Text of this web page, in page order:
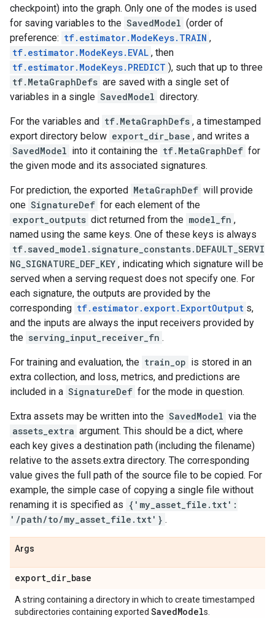
checkpoint) into the graph. Only one of the modes is used
for saving variables to the SavedModel (order of
preference: tf.estimator.ModeKeys.TRAIN ,
tf.estimator.ModeKeys.EVAL , then
tf.estimator.ModeKeys.PREDICT ), such that up to three
tf.MetaGraphDefs are saved with a single set of
variables in a single SavedModel directory.
For the variables and tf.MetaGraphDefs , a timestamped
export directory below export_dir_base , and writes a
SavedModel into it containing the tf.MetaGraphDef for
the given mode and its associated signatures.
For prediction, the exported MetaGraphDef will provide
one SignatureDef for each element of the
export_outputs dict returned from the model_fn ,
named using the same keys. One of these keys is always
tf.saved_model.signature_constants.DEFAULT_SERVI
NG_SIGNATURE_DEF_KEY , indicating which signature will be
served when a serving request does not specify one. For
each signature, the outputs are provided by the
corresponding tf.estimator.export.ExportOutput s,
and the inputs are always the input receivers provided by
the serving_input_receiver_fn .
For training and evaluation, the train_op is stored in an
extra collection, and loss, metrics, and predictions are
included in a SignatureDef for the mode in question.
Extra assets may be written into the SavedModel via the
assets_extra argument. This should be a dict, where
each key gives a destination path (including the filename)
relative to the assets.extra directory. The corresponding
value gives the full path of the source file to be copied. For
example, the simple case of copying a single file without
renaming it is specified as {'my_asset_file.txt':
'/path/to/my_asset_file.txt'} .
Args
export_dir_base
A string containing a directory in which to create timestamped
subdirectories containing exported SavedModels.